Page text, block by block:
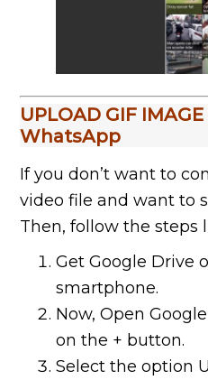
UPLOAD GIF
WhatsApp
If you don’t want to
video file and want to
Then, follow the steps
Get Google Drive
smartphone.
Now, Open
on the + button.
Select the option